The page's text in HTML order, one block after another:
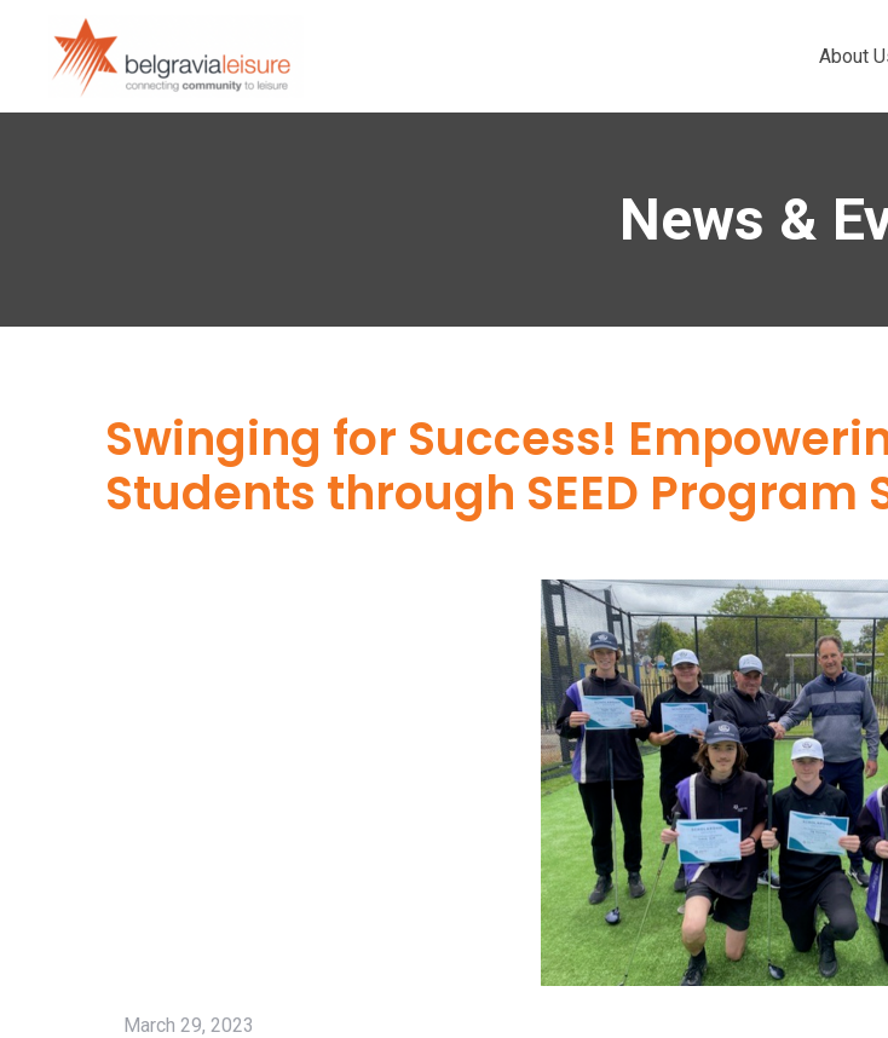
About
News &
Swinging for Success!
Students through SEED Program
March 29, 2023